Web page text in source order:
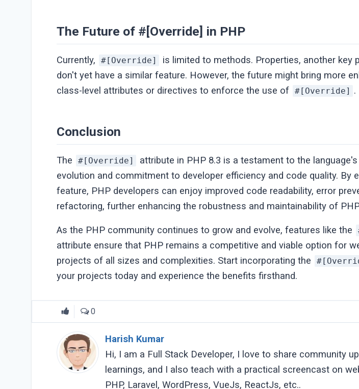
The Future of #[Override] in PHP
Currently, #[Override]
is limited to methods. Properties, another key
don't yet have a similar feature. However, the future might bring more
class-level attributes or directives to enforce the use of #[Override] .
Conclusion
The #[Override]
attribute in PHP 8.3 is a testament to the
evolution and commitment to developer efficiency and code quality. By
feature, PHP developers can enjoy improved code readability, error
refactoring, further enhancing the robustness and maintainability of
As the PHP community continues to grow and evolve, features like the
attribute ensure that PHP remains a competitive and viable option for
projects of all sizes and complexities. Start incorporating the
your projects today and experience the benefits firsthand.
0
Harish Kumar
Hi, I am a Full Stack Developer, I love to share community
learnings, and I also teach with a practical screencast on
PHP, Laravel, WordPress, VueJs, ReactJs, etc..